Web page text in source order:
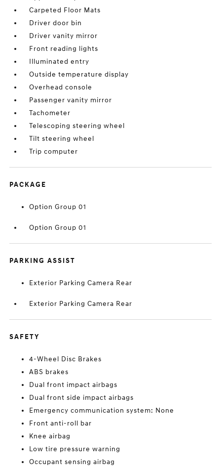
Carpeted Floor Mats
Driver door bin
Driver vanity mirror
Front reading lights
Illuminated entry
Outside temperature display
Overhead console
Passenger vanity mirror
Tachometer
Telescoping steering wheel
Tilt steering wheel
Trip computer
PACKAGE
Option Group 01
Option Group 01
PARKING ASSIST
Exterior Parking Camera Rear
Exterior Parking Camera Rear
SAFETY
4-Wheel Disc Brakes
ABS brakes
Dual front impact airbags
Dual front side impact airbags
Emergency communication system: None
Front anti-roll bar
Knee airbag
Low tire pressure warning
Occupant sensing airbag